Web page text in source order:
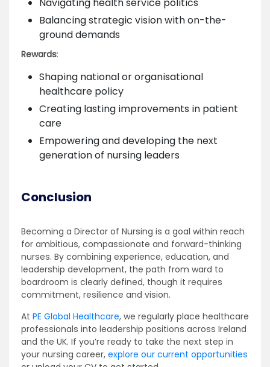
Balancing strategic vision with on-the-
ground demands
Rewards:
Shaping national or organisational
healthcare policy
Creating lasting improvements in patient
care
Empowering and developing the next
generation of nursing leaders
Conclusion
Becoming a Director of Nursing is a goal within reach
for ambitious, compassionate and forward-thinking
nurses. By combining experience, education, and
leadership development, the path from ward to
boardroom is clearly defined, though it requires
commitment, resilience and vision.
At PE Global Healthcare, we regularly place healthcare
professionals into leadership positions across Ireland
and the UK. If you’re ready to take the next step in
your nursing career, explore our current opportunities